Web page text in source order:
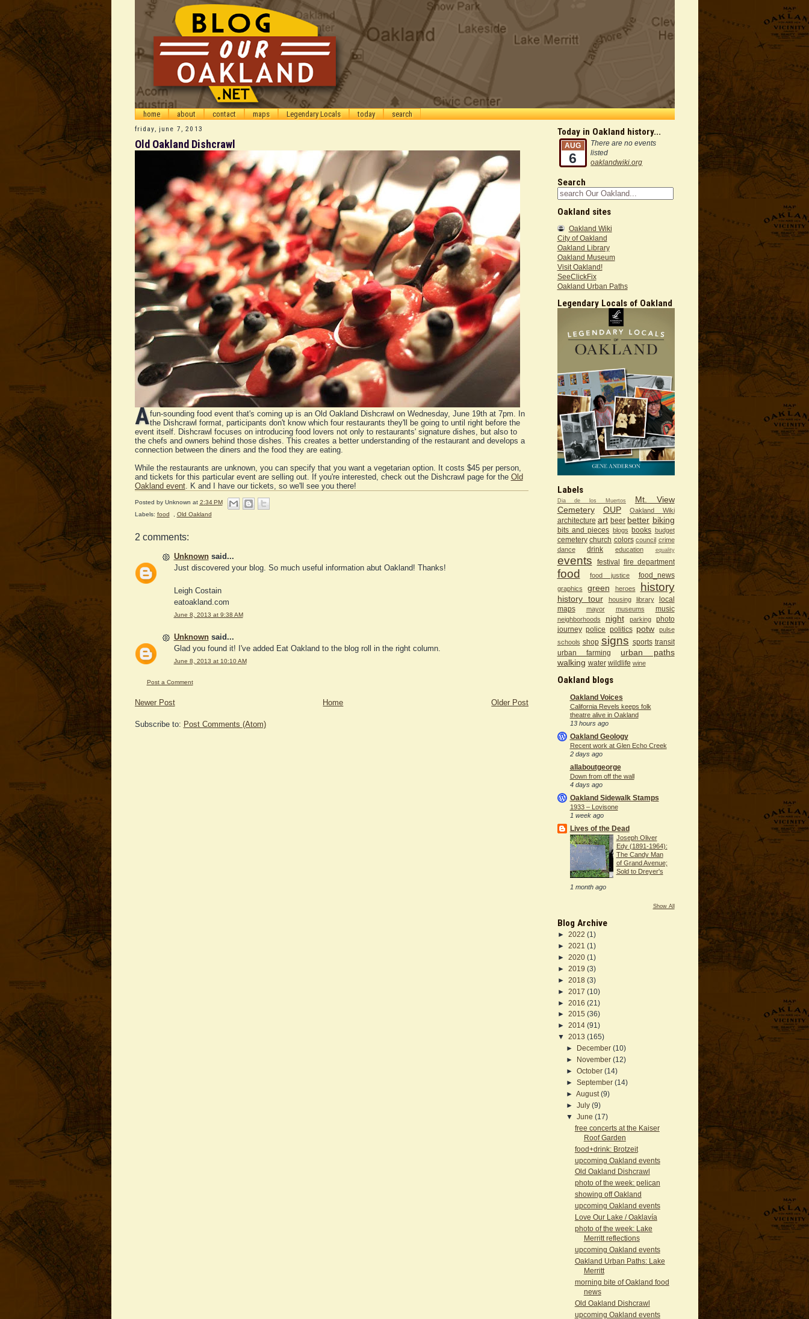
home about contact maps Legendary Locals today search
friday, june 7, 2013
Old Oakland Dishcrawl
Afun-sounding food event that's coming up is an Old Oakland Dishcrawl on Wednesday, June 19th at 7pm. In
the Dishcrawl format, participants don't know which four restaurants they'll be going to until right before the
event itself. Dishcrawl focuses on introducing food lovers not only to restaurants' signature dishes, but also to
the chefs and owners behind those dishes. This creates a better understanding of the restaurant and develops a
connection between the diners and the food they are eating.
While the restaurants are unknown, you can specify that you want a vegetarian option. It costs $45 per person,
and tickets for this particular event are selling out. If you're interested, check out the Dishcrawl page for the Old
Oakland event. K and I have our tickets, so we'll see you there!
Posted by Unknown at 2:34 PM
Labels: food Old Oakland
2 comments:
Unknownsaid...
Just discovered your blog. So much useful information abut Oakland! Thanks!
Leigh Costain
eatoakland.com
June 8, 2013 at 9:38 AM
Unknownsaid...
Glad you found it! I've added Eat Oakland to the blog roll in the right column.
June 8, 2013 at 10:10 AM
Post a Comment
Newer Post Older Post
Home
Subscribe to: Post Comments (Atom)
Today in Oakland history...
AUG
6
There are no events
listed
oaklandwiki.org
Search
Oakland sites
Oakland Wiki
City of Oakland
Oakland Library
Oakland Museum
Visit Oakland!
SeeClickFix
Oakland Urban Paths
Legendary Locals of Oakland
Labels
Dia de los Muertos
Mt. View
Cemetery
OUP Oakland Wiki
architecture art beer better biking
bits and pieces blogs books budget
cemetery church colors council crime
dance
drink education equality
events festival fire department
food food justice food_news
graphics green heroes history
history tour housing library
local
maps
mayor museums music
neighborhoods night parking
photo
journey police politics potw
pulse
schools shop signs sports transit
urban farming
urban paths
walking water wildlife wine
Oakland blogs
Oakland Voices
California Revels keeps folk
theatre alive in Oakland
13 hours ago
Oakland Geology
Recent work at Glen Echo Creek
2 days ago
allaboutgeorge
Down from off the wall
4 days ago
Oakland Sidewalk Stamps
1933 – Lovisone
1 week ago
Lives of the Dead
Joseph Oliver
Edy (1891-1964):
The Candy Man
of Grand Avenue;
Sold to Dreyer's
1 month ago
Show All
Blog Archive
► 2022 (1)
► 2021 (1)
► 2020 (1)
► 2019 (3)
► 2018 (3)
► 2017 (10)
► 2016 (21)
► 2015 (36)
► 2014 (91)
▼ 2013 (165)
►
December (10)
►
November (12)
► October (14)
► September (14)
► August (9)
► July (9)
▼ June (17)
free concerts at the Kaiser
Roof Garden
food+drink: Brotzeit
upcoming Oakland events
Old Oakland Dishcrawl
photo of the week: pelican
showing off Oakland
upcoming Oakland events
Love Our Lake / Oaklavía
photo of the week: Lake
Merritt reflections
upcoming Oakland events
Oakland Urban Paths: Lake
Merritt
morning bite of Oakland food
news
Old Oakland Dishcrawl
upcoming Oakland events